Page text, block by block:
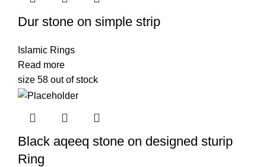
Dur stone on simple strip
Islamic Rings
Read more
size 58 out of stock
Black aqeeq stone on designed sturip
Ring